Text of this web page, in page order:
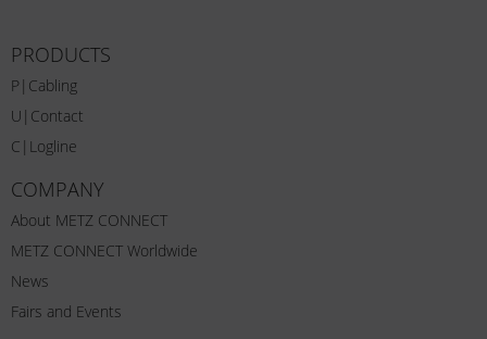
PRODUCTS
P|Cabling
U|Contact
C|Logline
COMPANY
About METZ CONNECT
METZ CONNECT Worldwide
News
Fairs and Events